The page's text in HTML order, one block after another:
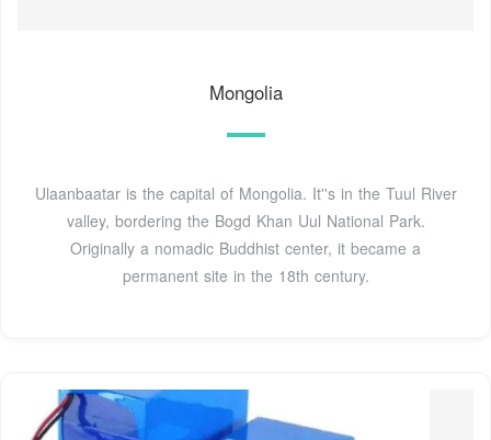
Mongolia
Ulaanbaatar is the capital of Mongolia. It''s in the Tuul River
valley, bordering the Bogd Khan Uul National Park.
Originally a nomadic Buddhist center, it became a
permanent site in the 18th century.